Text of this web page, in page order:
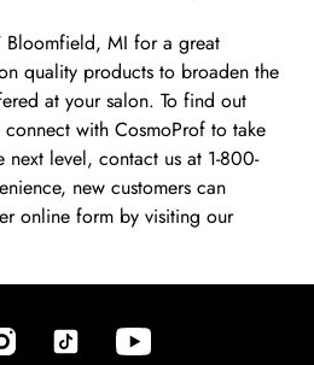
MI for a great
quality products to broaden the
at your salon. To find out
with CosmoProf to take
next level, contact us at 1-800-
new customers can
online form by visiting our
tab)in new tab)
(opens in new tab)(opens in new tab)